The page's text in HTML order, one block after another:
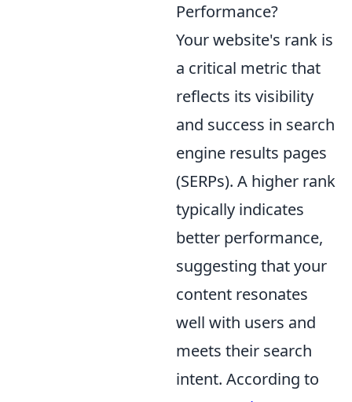
Performance?
Your website's rank is
a critical metric that
reflects its visibility
and success in search
engine results pages
(SERPs). A higher rank
typically indicates
better performance,
suggesting that your
content resonates
well with users and
meets their search
intent. According to